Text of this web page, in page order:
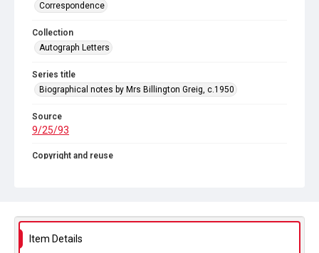
Correspondence
Collection
Autograph Letters
Series title
Biographical notes by Mrs Billington Greig, c.1950
Source
9/25/93
Copyright and reuse
Item Details